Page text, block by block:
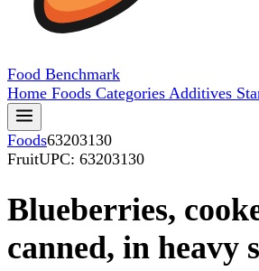
Food Benchmark
Home Foods Categories Additives
Foods63203130
FruitUPC: 63203130
Blueberries,
canned, in heavy